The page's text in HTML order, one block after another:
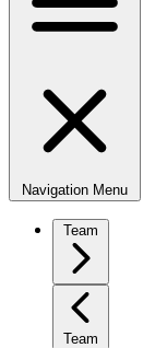
Navigation Menu
Team
Team